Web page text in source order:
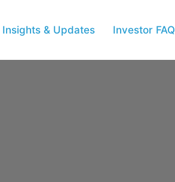
Insights & Updates Investor FAQ